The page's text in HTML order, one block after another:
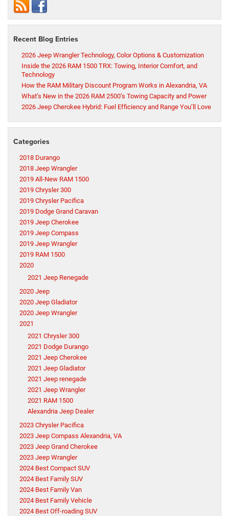
Recent Blog Entries
2026 Jeep Wrangler Technology, Color Options & Customization
Inside the 2026 RAM 1500 TRX: Towing, Interior Comfort, and
Technology
How the RAM Military Discount Program Works in Alexandria, VA
What’s New in the 2026 RAM 2500’s Towing Capacity and Power
2026 Jeep Cherokee Hybrid: Fuel Efficiency and Range You’ll Love
Categories
2018 Durango
2018 Jeep Wrangler
2019 All-New RAM 1500
2019 Chrysler 300
2019 Chrysler Pacifica
2019 Dodge Grand Caravan
2019 Jeep Cherokee
2019 Jeep Compass
2019 Jeep Wrangler
2019 RAM 1500
2020
2021 Jeep Renegade
2020 Jeep
2020 Jeep Gladiator
2020 Jeep Wrangler
2021
2021 Chrysler 300
2021 Dodge Durango
2021 Jeep Cherokee
2021 Jeep Gladiator
2021 Jeep renegade
2021 Jeep Wrangler
2021 RAM 1500
Alexandria Jeep Dealer
2023 Chrysler Pacifica
2023 Jeep Compass Alexandria, VA
2023 Jeep Grand Cherokee
2023 Jeep Wrangler
2024 Best Compact SUV
2024 Best Family SUV
2024 Best Family Van
2024 Best Family Vehicle
2024 Best Off-roading SUV